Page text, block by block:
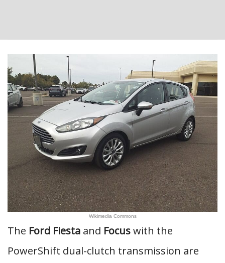
Wikimedia Commons
The Ford Fiesta and Focuswith the
PowerShift dual-clutch transmission are